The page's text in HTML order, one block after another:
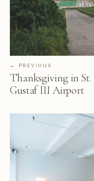
← PREVIOUS
Thanksgiving in St.
Gustaf III Airport